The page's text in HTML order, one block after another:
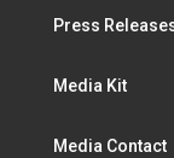
Press
Media Kit
Media Contact